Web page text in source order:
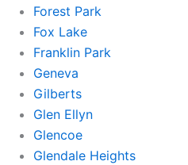
Forest Park
Fox Lake
Franklin Park
Geneva
Gilberts
Glen Ellyn
Glencoe
Glendale Heights